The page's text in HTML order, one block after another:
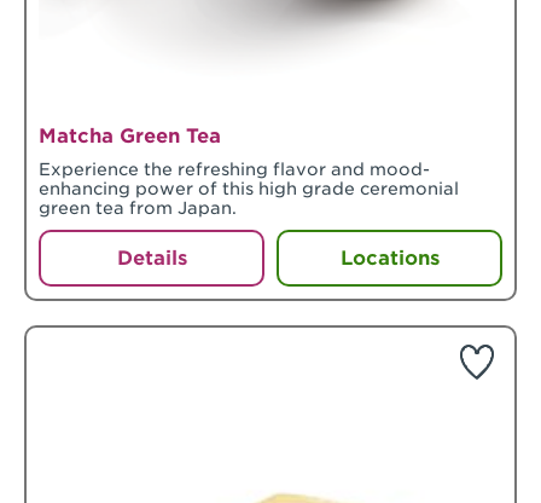
Matcha Green Tea
Experience the refreshing flavor and mood-
enhancing power of this high grade ceremonial
green tea from Japan.
Details Locations